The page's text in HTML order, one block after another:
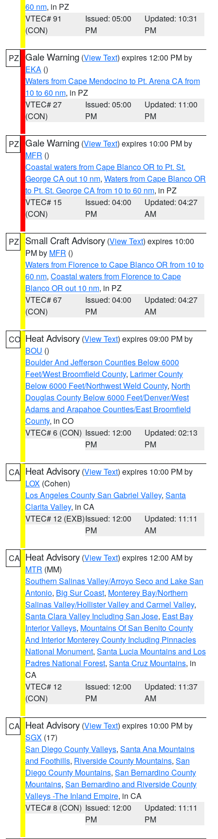
60 nm, in PZ
VTEC# 91
(CON)
Issued: 05:00
PM
Updated: 10:31
PM
PZ Gale Warning (View Text) expires 12:00 PM by
EKA ()
Waters from Cape Mendocino to Pt. Arena CA from
10 to 60 nm, in PZ
VTEC# 27
(CON)
Issued: 05:00
PM
Updated: 11:00
PM
PZ Gale Warning (View Text) expires 10:00 PM by
MFR ()
Coastal waters from Cape Blanco OR to Pt. St.
George CA out 10 nm, Waters from Cape Blanco OR
to Pt. St. George CA from 10 to 60 nm, in PZ
VTEC# 15
(CON)
Issued: 04:00
PM
Updated: 04:27
AM
PZ Small Craft Advisory (View Text) expires 10:00
PM by MFR ()
Waters from Florence to Cape Blanco OR from 10 to
60 nm, Coastal waters from Florence to Cape
Blanco OR out 10 nm, in PZ
VTEC# 67
(CON)
Issued: 04:00
PM
Updated: 04:27
AM
CO Heat Advisory (View Text) expires 09:00 PM by
BOU ()
Boulder And Jefferson Counties Below 6000
Feet/West Broomfield County, Larimer County
Below 6000 Feet/Northwest Weld County, North
Douglas County Below 6000 Feet/Denver/West
Adams and Arapahoe Counties/East Broomfield
County, in CO
VTEC# 6 (CON) Issued: 12:00
PM
Updated: 02:13
PM
CA Heat Advisory (View Text) expires 10:00 PM by
LOX (Cohen)
Los Angeles County San Gabriel Valley, Santa
Clarita Valley, in CA
VTEC# 12 (EXB)Issued: 12:00
PM
Updated: 11:11
AM
CA Heat Advisory (View Text) expires 12:00 AM by
MTR (MM)
Southern Salinas Valley/Arroyo Seco and Lake San
Antonio, Big Sur Coast, Monterey Bay/Northern
Salinas Valley/Hollister Valley and Carmel Valley,
Santa Clara Valley Including San Jose, East Bay
Interior Valleys, Mountains Of San Benito County
And Interior Monterey County Including Pinnacles
National Monument, Santa Lucia Mountains and Los
Padres National Forest, Santa Cruz Mountains, in
CA
VTEC# 12
(CON)
Issued: 12:00
PM
Updated: 11:37
AM
CA Heat Advisory (View Text) expires 10:00 PM by
SGX (17)
San Diego County Valleys, Santa Ana Mountains
and Foothills, Riverside County Mountains, San
Diego County Mountains, San Bernardino County
Mountains, San Bernardino and Riverside County
Valleys -The Inland Empire, in CA
VTEC# 8 (CON) Issued: 12:00
PM
Updated: 11:11
PM